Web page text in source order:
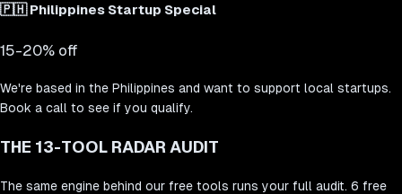
🇵🇭Philippines Startup Special
15-20% off
We're based in the Philippines and want to support local startups.
Book a call to see if you qualify.
THE 13-TOOL RADAR AUDIT
The same engine behind our free tools runs your full audit. 6 free